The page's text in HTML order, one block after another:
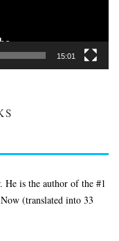
15:01
He is the author of the #1
(translated into 33